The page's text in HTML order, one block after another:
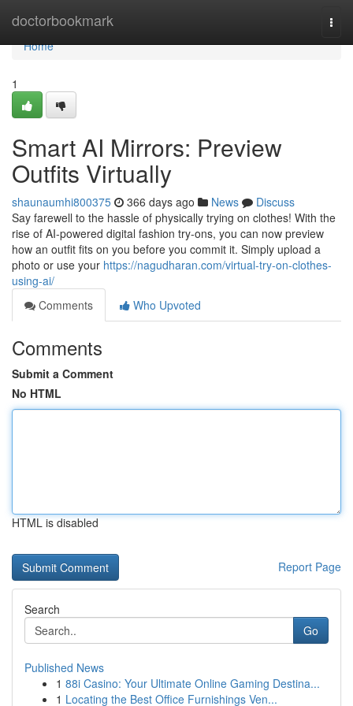
doctorbookmark
Home
Home
1
Smart AI Mirrors: Preview
Outfits Virtually
shaunaumhi800375 366 days ago News
Discuss
Say farewell to the hassle of physically trying on clothes! With the
rise of AI-powered digital fashion try-ons, you can now preview
how an outfit fits on you before you commit it. Simply upload a
photo or use your https://nagudharan.com/virtual-try-on-clothes-
using-ai/
Comments
Who Upvoted
Comments
Submit a Comment
No HTML
HTML is disabled
Report Page
Search
Go
Published News
1 88i Casino: Your Ultimate Online Gaming Destina...
1 Locating the Best Office Furnishings Ven...